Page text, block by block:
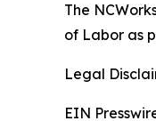
The
of Labor as
Legal
EIN